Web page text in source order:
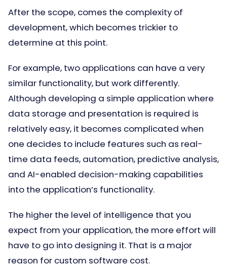
After the scope, comes the complexity of
development, which becomes trickier to
determine at this point.
For example, two applications can have a very
similar functionality, but work differently.
Although developing a simple application where
data storage and presentation is required is
relatively easy, it becomes complicated when
one decides to include features such as real-
time data feeds, automation, predictive analysis,
and AI-enabled decision-making capabilities
into the application’s functionality.
The higher the level of intelligence that you
expect from your application, the more effort will
have to go into designing it. That is a major
reason for custom software cost.